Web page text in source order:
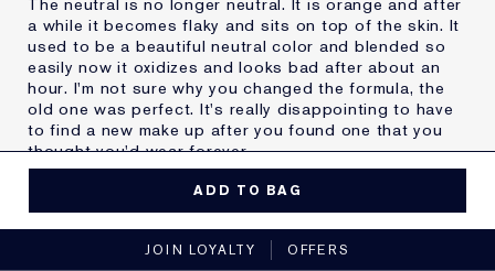
The neutral is no longer neutral. It is orange and after
a while it becomes flaky and sits on top of the skin. It
used to be a beautiful neutral color and blended so
easily now it oxidizes and looks bad after about an
hour. I'm not sure why you changed the formula, the
old one was perfect. It's really disappointing to have
to find a new make up after you found one that you
thought you'd wear forever.
product best for
No, I would not recommend to a friend
ADD TO BAG
JOIN LOYALTY OFFERS